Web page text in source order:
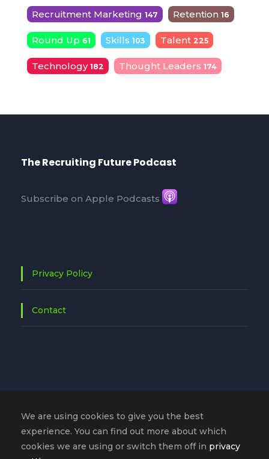
Recruitment Marketing 147 Retention 16
Round Up 61 Skills 103 Talent 225
Technology 182 Thought Leaders 174
The Recruiting Future Podcast
Subscribe on Apple Podcasts
Privacy Policy
Contact
We are using cookies to give you the best
experience. You can find out more about which
cookies we are using or switch them off in privacy